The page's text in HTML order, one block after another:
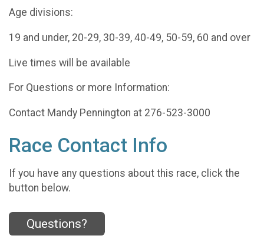
Age divisions:
19 and under, 20-29, 30-39, 40-49, 50-59, 60 and over
Live times will be available
For Questions or more Information:
Contact Mandy Pennington at 276-523-3000
Race Contact Info
If you have any questions about this race, click the
button below.
Questions?